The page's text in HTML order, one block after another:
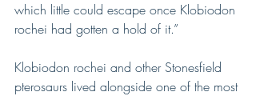
which little could escape once Klobiodon
rochei had gotten a hold of it.”
Klobiodon rochei and other Stonesfield
pterosaurs lived alongside one of the most